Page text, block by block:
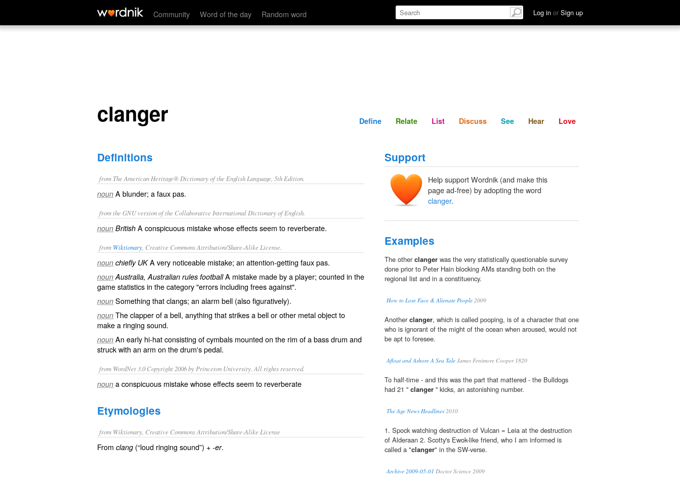
Community Word of the day Random word Log in or Sign up
clanger Define Relate Discuss See Hear
clanger Define Relate List Discuss See Hear Love
Definitions
from The American Heritage® Dictionary of the English Language, 5th Edition.
noun A blunder; a faux pas.
from the GNU version of the Collaborative International Dictionary of English.
noun British A conspicuous mistake whose effects seem to reverberate.
from Wiktionary , Creative Commons Attribution/Share-Alike License.
noun chiefly UKA very noticeable mistake; an attention-getting faux pas.
noun Australia, Australian rules footballA mistake made by a player; counted in the
game statistics in the category "errors including frees against".
noun Something thatclangs; an alarm bell (also figuratively).
noun Theclapperof a bell, anything that strikes a bell or other metal object to
make a ringing sound.
noun An early hi-hatconsisting ofcymbals mounted on the rim of abass drum and
struck with an arm on the drum'spedal.
from WordNet 3.0 Copyright 2006 by Princeton University. All rights reserved.
noun a conspicuous mistake whose effects seem to reverberate
Etymologies
from Wiktionary, Creative Commons Attribution/Share-Alike License
From clang (“loud ringing sound”) +‎ -er.
Support
Help support Wordnik (and make this
page ad-free) by adopting the word
clanger.
Examples
The otherclanger was the very statistically questionable survey
done prior to Peter Hain blocking AMs standing both on the
regional list and in a constituency.
How to Lose Face & Alienate People 2009
Anotherclanger, which is called pooping, is of a character that one
who is ignorant of the might of the ocean when aroused, would not
be apt to foresee.
Afloat and Ashore A Sea Tale James Fenimore Cooper 1820
To half-time - and this was the part that mattered - the Bulldogs
had 21 '' clanger '' kicks, an astonishing number.
The Age News Headlines2010
1. Spock watching destruction of Vulcan = Leia at the destruction
of Alderaan 2. Scotty's Ewok-like friend, who I am informed is
called a "clanger" in the SW-verse.
Archive 2009-05-01 Doctor Science 2009